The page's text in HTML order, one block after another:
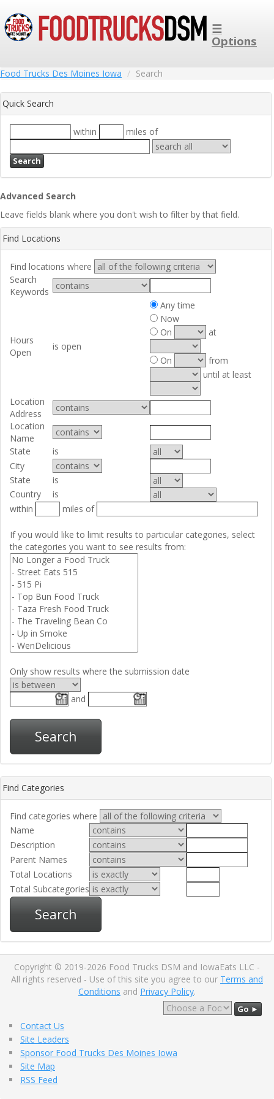
☰
Options
Food Trucks Des Moines Iowa Search
Quick Search
within miles of
Search
Advanced Search
Leave fields blank where you don't wish to filter by that field.
Find Locations
Find locations where
Search
Keywords
Hours
Open
is open
Any time
Now
On
at
On
from
until at least
Location
Address
Location
Name
State
is
City
State
is
Country
is
within
miles of
If you would like to limit results to particular categories, select
the categories you want to see results from:
Only show results where the submission date
and
Search
Find Categories
Find categories where
Name
Description
Parent Names
Total Locations
Total Subcategories
Search
Copyright © 2019-2026 Food Trucks DSM and IowaEats LLC -
All rights reserved - Use of this site you agree to our Terms and
Conditions and Privacy Policy.
Go ►
Contact Us
Site Leaders
Sponsor Food Trucks Des Moines Iowa
Site Map
RSS Feed